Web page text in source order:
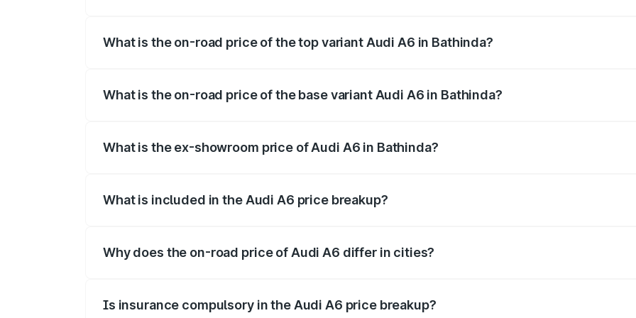
What is the on-road price of the top variant Audi A6 in Bathinda?
What is the on-road price of the base variant Audi A6 in Bathinda?
What is the ex-showroom price of Audi A6 in Bathinda?
What is included in the Audi A6 price breakup?
Why does the on-road price of Audi A6 differ in cities?
Is insurance compulsory in the Audi A6 price breakup?